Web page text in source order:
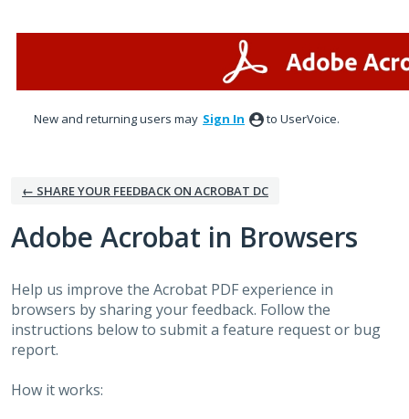
New and returning users may Sign In to UserVoice.
← SHARE YOUR FEEDBACK ON ACROBAT DC
Adobe Acrobat in Browsers
Help us improve the Acrobat PDF experience in
browsers by sharing your feedback. Follow the
instructions below to submit a feature request or bug
report.
How it works: